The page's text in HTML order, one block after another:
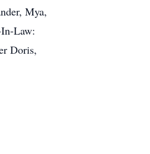
Mya,
Law:
Doris,